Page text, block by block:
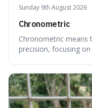
Sunday 9th August 2026
Chronometric
Chronometric means
precision, focusing
flow of time and our
perception of it, w